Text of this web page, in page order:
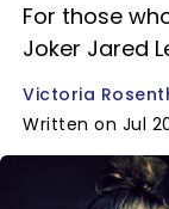
For those
Joker Jared
Victoria
Written on Jul